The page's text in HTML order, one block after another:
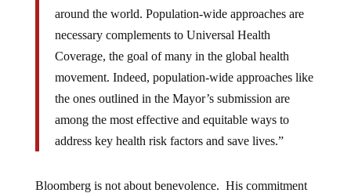
around the world. Population-wide approaches are
necessary complements to Universal Health
Coverage, the goal of many in the global health
movement. Indeed, population-wide approaches like
the ones outlined in the Mayor’s submission are
among the most effective and equitable ways to
address key health risk factors and save lives.”
Bloomberg is not about benevolence. His commitment